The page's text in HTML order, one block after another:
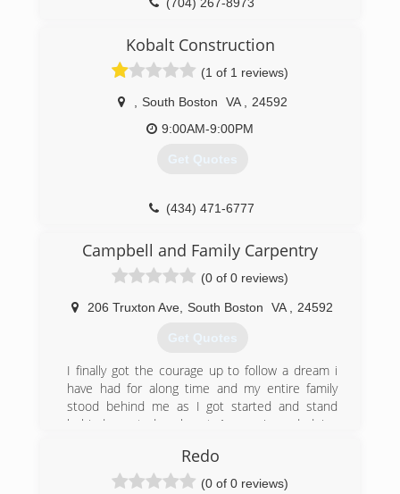
(704) 267-8973
Kobalt Construction
(1 of 1 reviews)
South Boston VA
24592
9:00AM-9:00PM
Get Quotes
(434) 471-6777
Campbell and Family Carpentry
(0 of 0 reviews)
206 Truxton Ave South Boston VA 24592
Get Quotes
I finally got the courage up to follow a dream i
have had for along time and my entire family
stood behind me as I got started and stand
behind me today almost 1 year in and doing
(434) 329-2144
Redo
(0 of 0 reviews)